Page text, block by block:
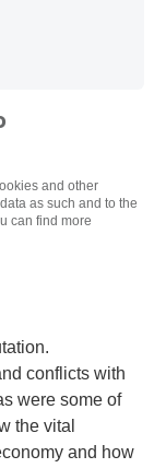
and other
as such and to the
can find more
conflicts with
were some of
the vital
and how